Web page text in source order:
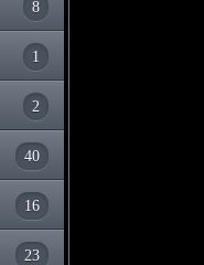
8
1
2
40
16
23